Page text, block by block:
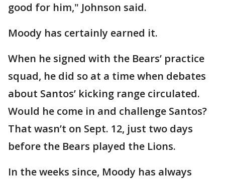
good for him," Johnson said.
Moody has certainly earned it.
When he signed with the Bears’ practice
squad, he did so at a time when debates
about Santos’ kicking range circulated.
Would he come in and challenge Santos?
That wasn’t on Sept. 12, just two days
before the Bears played the Lions.
In the weeks since, Moody has always